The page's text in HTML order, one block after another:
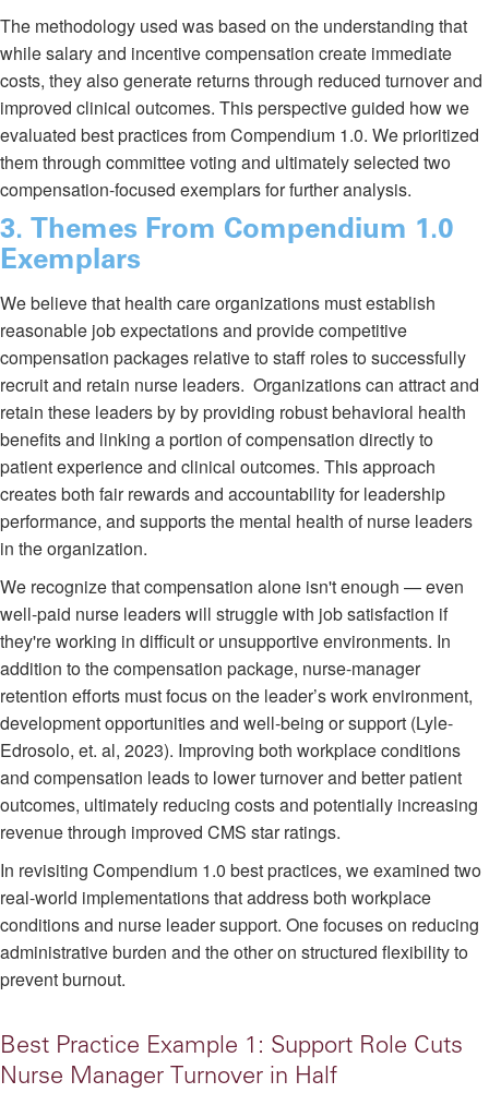
The methodology used was based on the understanding that
while salary and incentive compensation create immediate
costs, they also generate returns through reduced turnover and
improved clinical outcomes. This perspective guided how we
evaluated best practices from Compendium 1.0. We prioritized
them through committee voting and ultimately selected two
compensation-focused exemplars for further analysis.
3. Themes From Compendium 1.0
Exemplars
We believe that health care organizations must establish
reasonable job expectations and provide competitive
compensation packages relative to staff roles to successfully
recruit and retain nurse leaders. Organizations can attract and
retain these leaders by by providing robust behavioral health
benefits and linking a portion of compensation directly to
patient experience and clinical outcomes. This approach
creates both fair rewards and accountability for leadership
performance, and supports the mental health of nurse leaders
in the organization.
We recognize that compensation alone isn't enough — even
well-paid nurse leaders will struggle with job satisfaction if
they're working in difficult or unsupportive environments. In
addition to the compensation package, nurse-manager
retention efforts must focus on the leader’s work environment,
development opportunities and well-being or support (Lyle-
Edrosolo, et. al, 2023). Improving both workplace conditions
and compensation leads to lower turnover and better patient
outcomes, ultimately reducing costs and potentially increasing
revenue through improved CMS star ratings.
In revisiting Compendium 1.0 best practices, we examined two
real-world implementations that address both workplace
conditions and nurse leader support. One focuses on reducing
administrative burden and the other on structured flexibility to
prevent burnout.
Best Practice Example 1: Support Role Cuts
Nurse Manager Turnover in Half